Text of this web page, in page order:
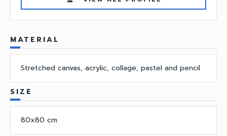
MATERIAL
Stretched canvas, acrylic, collage, pastel and pencil
SIZE
80x80 cm